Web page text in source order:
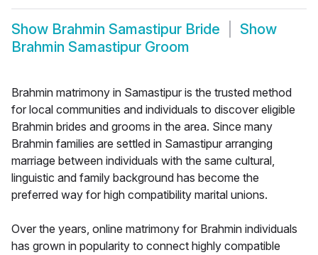
Show Brahmin Samastipur Bride
Show
Brahmin Samastipur Groom
Brahmin matrimony in Samastipur is the trusted method
for local communities and individuals to discover eligible
Brahmin brides and grooms in the area. Since many
Brahmin families are settled in Samastipur arranging
marriage between individuals with the same cultural,
linguistic and family background has become the
preferred way for high compatibility marital unions.
Over the years, online matrimony for Brahmin individuals
has grown in popularity to connect highly compatible